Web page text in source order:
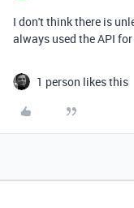
I don't think there is
always used the API
1 person likes this